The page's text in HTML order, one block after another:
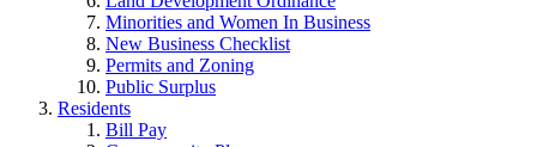
Minorities and Women In Business
New Business Checklist
Permits and Zoning
Public Surplus
Residents
Bill Pay